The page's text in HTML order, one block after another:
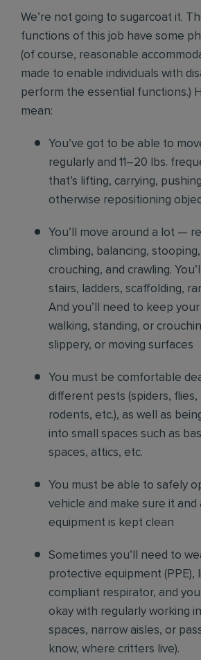
We’re not going to sugarcoat it.
functions of this job have some
(of course, reasonable
made to enable individuals with
perform the essential functions.)
mean:
You’ve got to be able to
regularly and 11–20 lbs.
that’s lifting, carrying,
otherwise repositioning
You’ll move around a lot —
climbing, balancing,
crouching, and crawling.
stairs, ladders, scaffolding,
And you’ll need to keep
walking, standing, or
slippery, or moving surfaces
You must be comfortable
different pests (spiders, flies,
rodents, etc.), as well as
into small spaces such as
spaces, attics, etc.
You must be able to safely
vehicle and make sure it and
equipment is kept clean
Sometimes you’ll need to
protective equipment (PPE),
compliant respirator, and
okay with regularly working
spaces, narrow aisles, or
know, where critters live).